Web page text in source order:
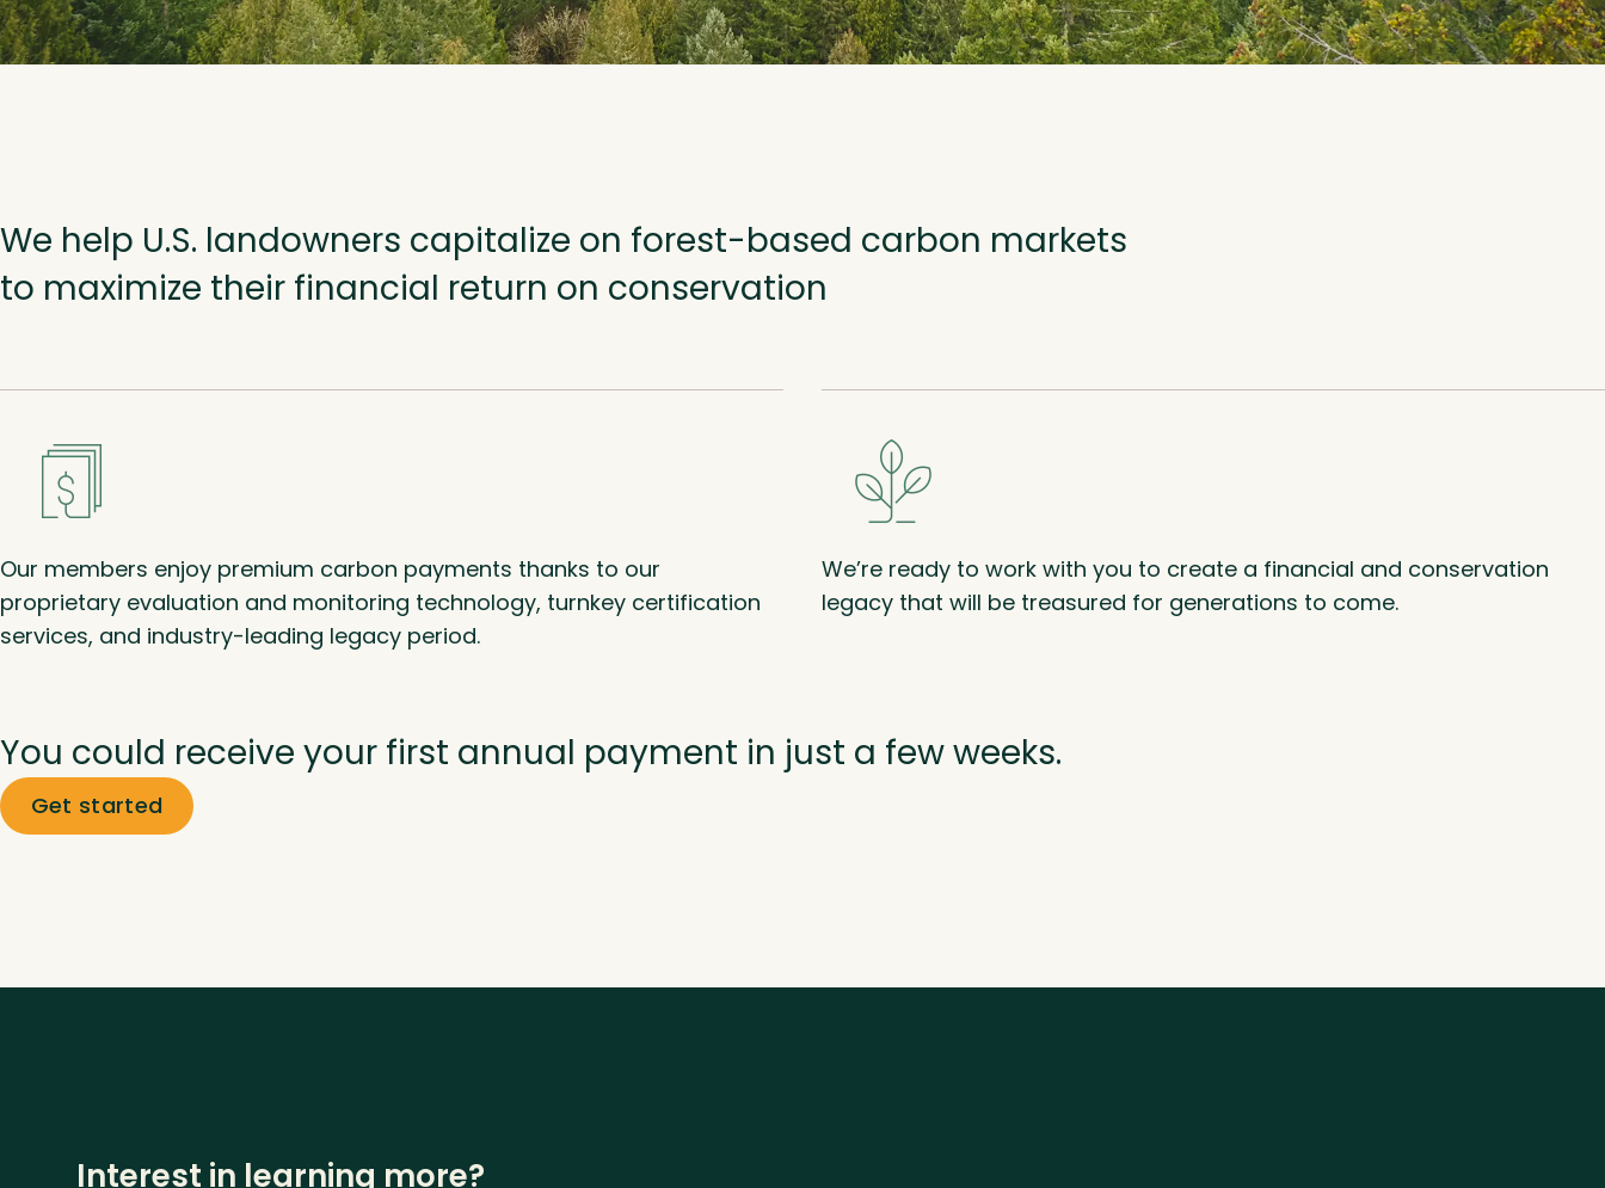
We help U.S. landowners capitalize on forest-based carbon markets
to maximize their financial return on conservation
Our members enjoy premium carbon payments thanks to our
proprietary evaluation and monitoring technology, turnkey certification
services, and industry-leading legacy period.
We’re ready to work with you to create a financial and conservation
legacy that will be treasured for generations to come.
You could receive your first annual payment in just a few weeks.
Get started
Interest in learning more?